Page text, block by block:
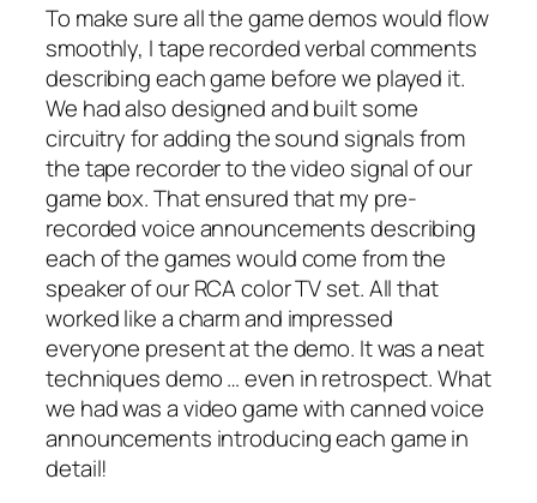
To make sure all the game demos would flow
smoothly, I tape recorded verbal comments
describing each game before we played it.
We had also designed and built some
circuitry for adding the sound signals from
the tape recorder to the video signal of our
game box. That ensured that my pre-
recorded voice announcements describing
each of the games would come from the
speaker of our RCA color TV set. All that
worked like a charm and impressed
everyone present at the demo. It was a neat
techniques demo … even in retrospect. What
we had was a video game with canned voice
announcements introducing each game in
detail!